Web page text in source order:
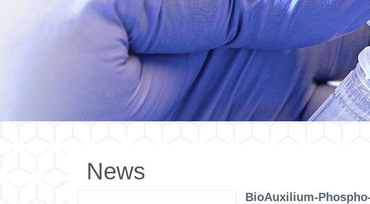
News
BioAuxilium-